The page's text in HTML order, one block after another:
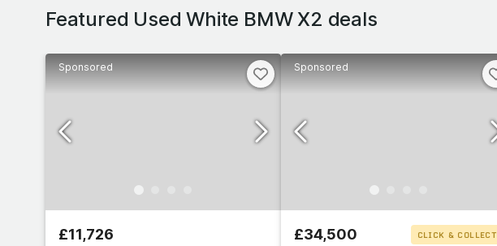
Featured Used White BMW X2 deals
Sponsored
£11,726
Sponsored
£34,500 CLICK & COLLECT